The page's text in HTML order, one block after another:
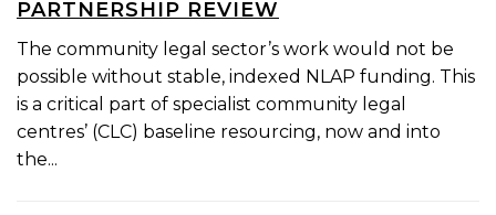
PARTNERSHIP REVIEW
The community legal sector’s work would not be
possible without stable, indexed NLAP funding. This
is a critical part of specialist community legal
centres’ (CLC) baseline resourcing, now and into
the...